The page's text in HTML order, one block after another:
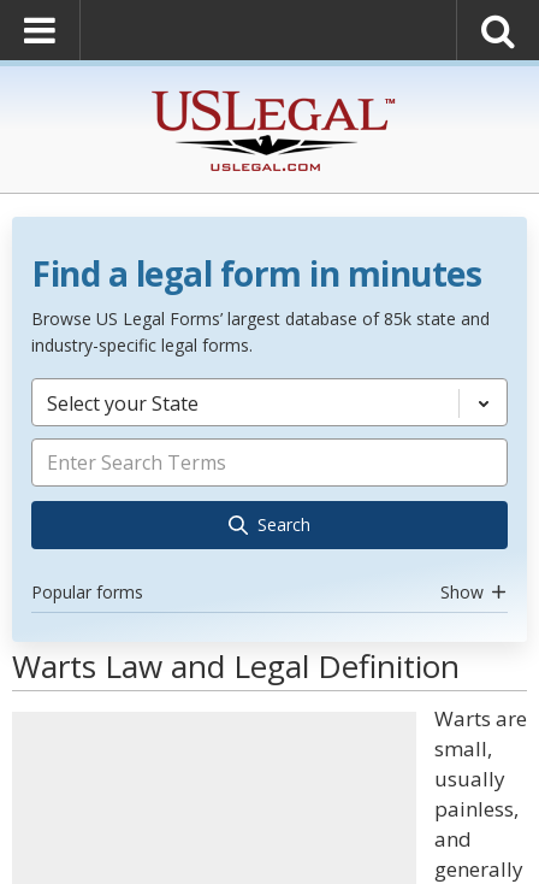
Find a legal form in minutes
Browse US Legal Forms’ largest database of 85k state and
industry-specific legal forms.
Select your State
Search
Popular forms Show
Warts Law and Legal Definition
Warts are
small,
usually
painless,
and
generally